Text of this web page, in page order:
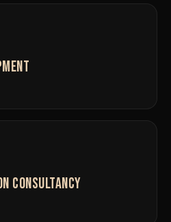
CONSULTANCY